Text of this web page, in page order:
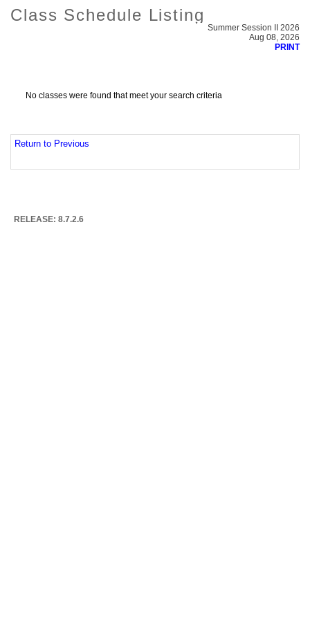
Class Schedule Listing
Summer Session II 2026
Aug 08, 2026
PRINT
No classes were found that meet your search criteria
Return to Previous
RELEASE: 8.7.2.6